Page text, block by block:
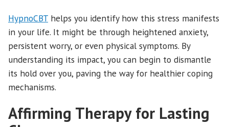
HypnoCBT helps you identify how this stress manifests
in your life. It might be through heightened anxiety,
persistent worry, or even physical symptoms. By
understanding its impact, you can begin to dismantle
its hold over you, paving the way for healthier coping
mechanisms.
Affirming Therapy for Lasting